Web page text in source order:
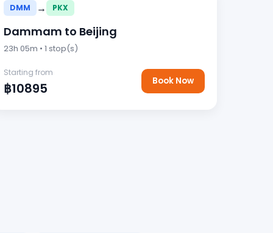
DMM → PKX
Dammam to Beijing
23h 05m • 1 stop(s)
Starting from
฿10895 Book Now